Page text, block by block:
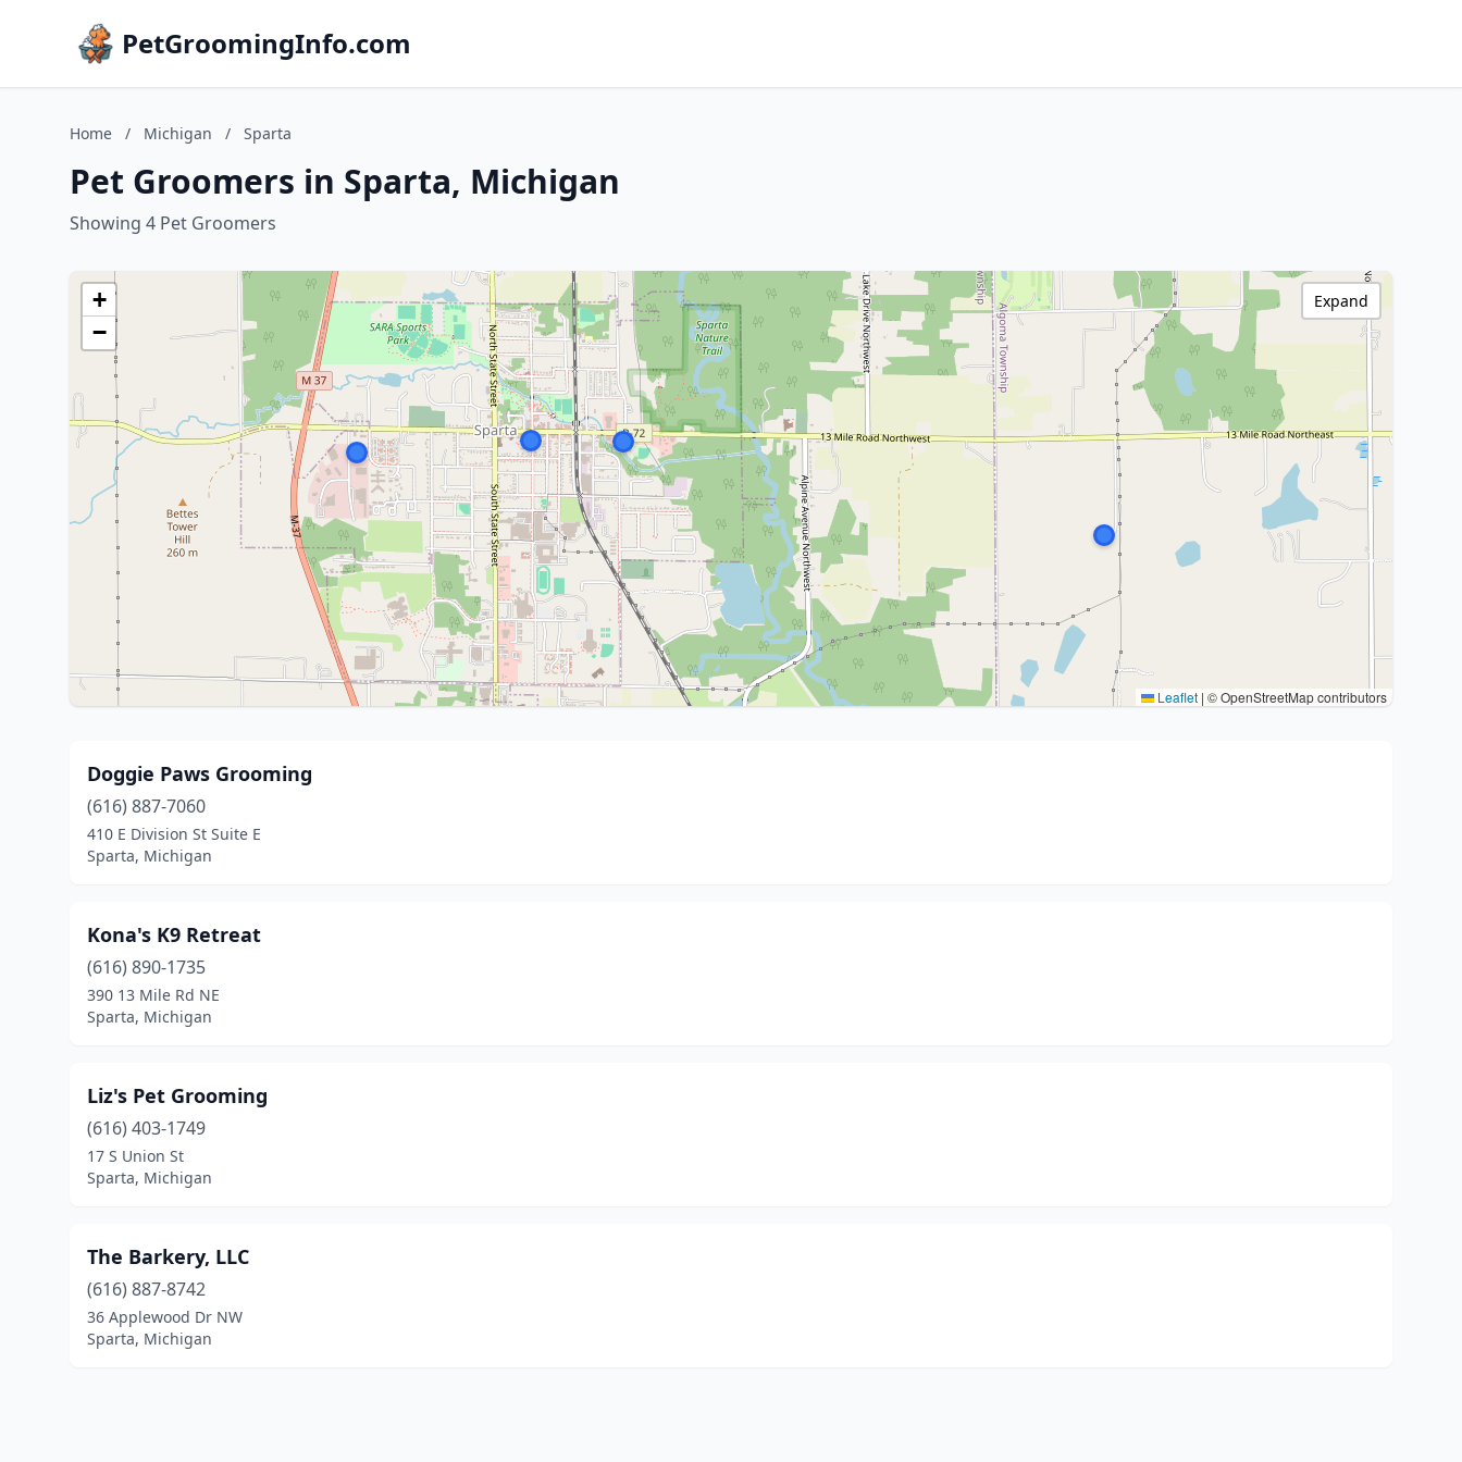
PetGroomingInfo.com
Home / Michigan / Sparta
Pet Groomers in Sparta, Michigan
Showing 4 Pet Groomers
+
−
Leaflet | © OpenStreetMap contributors
Expand
Doggie Paws Grooming
(616) 887-7060
410 E Division St Suite E
Sparta, Michigan
Kona's K9 Retreat
(616) 890-1735
390 13 Mile Rd NE
Sparta, Michigan
Liz's Pet Grooming
(616) 403-1749
17 S Union St
Sparta, Michigan
The Barkery, LLC
(616) 887-8742
36 Applewood Dr NW
Sparta, Michigan